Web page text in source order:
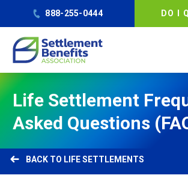
888-255-0444 DO I
Life Settlement
Asked Questions
LIFE SETTLEMENTS